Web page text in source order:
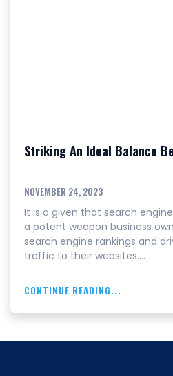
Striking An Ideal Balance
NOVEMBER 24, 2023
It is a given that search
a potent weapon business
search engine rankings and
traffic to their websites.…
CONTINUE READING...